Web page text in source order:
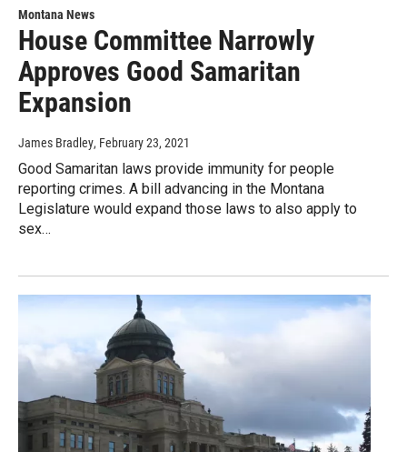
Montana News
House Committee Narrowly
Approves Good Samaritan
Expansion
James Bradley, February 23, 2021
Good Samaritan laws provide immunity for people
reporting crimes. A bill advancing in the Montana
Legislature would expand those laws to also apply to
sex…